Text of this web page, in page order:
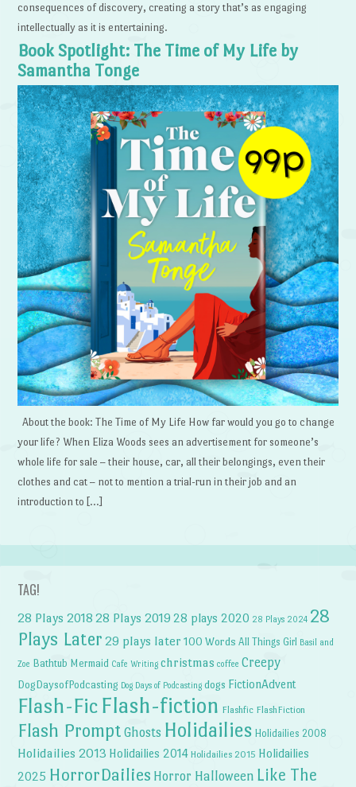
consequences of discovery, creating a story that’s as engaging
intellectually as it is entertaining.
Book Spotlight: The Time of My Life by
Samantha Tonge
About the book: The Time of My Life How far would you go to change
your life? When Eliza Woods sees an advertisement for someone’s
whole life for sale – their house, car, all their belongings, even their
clothes and cat – not to mention a trial-run in their job and an
introduction to […]
TAG!
28 Plays 2018 28 Plays 2019 28 plays 2020 28 Plays 2024 28
Plays Later 29 plays later 100 Words All Things Girl Basil and
Zoe Bathtub Mermaid Cafe Writing christmas coffee Creepy
DogDaysofPodcasting Dog Days of Podcasting dogs FictionAdvent
Flash-Fic Flash-fiction Flashfic FlashFiction
Flash Prompt Ghosts Holidailies Holidailies 2008
Holidailies 2013 Holidailies 2014 Holidailies 2015 Holidailies
2025 HorrorDailies Horror Halloween Like The